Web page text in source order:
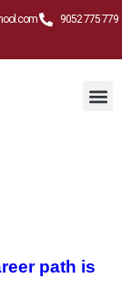
9052 775 779
path is